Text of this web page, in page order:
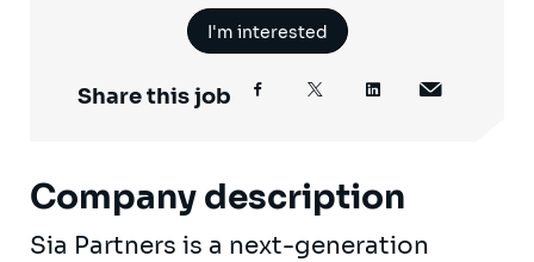
I'm interested
Share this job
Company description
Sia Partners is a next-generation